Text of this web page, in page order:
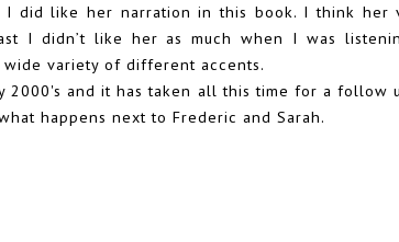
did like her narration in this book. I think her
I didn’t like her as much when I was
variety of different accents.
2000's and it has taken all this time for a follow
happens next to Frederic and Sarah.